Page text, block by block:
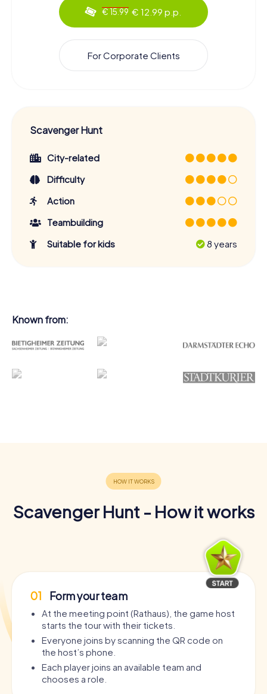
€ 15.99 € 12.99 p.p.
For Corporate Clients
Scavenger Hunt
City-related
Difficulty
Action
Teambuilding
Suitable for kids
8 years
Known from:
Scavenger Hunt - How it works
01 Form your team
At the meeting point (Rathaus), the game host
starts the tour with their tickets.
Everyone joins by scanning the QR code on
the host’s phone.
Each player joins an available team and
chooses a role.